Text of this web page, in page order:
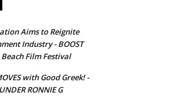
Aims to Reignite
Industry - BOOST
Film Festival
with Good Greek! -
RONNIE G